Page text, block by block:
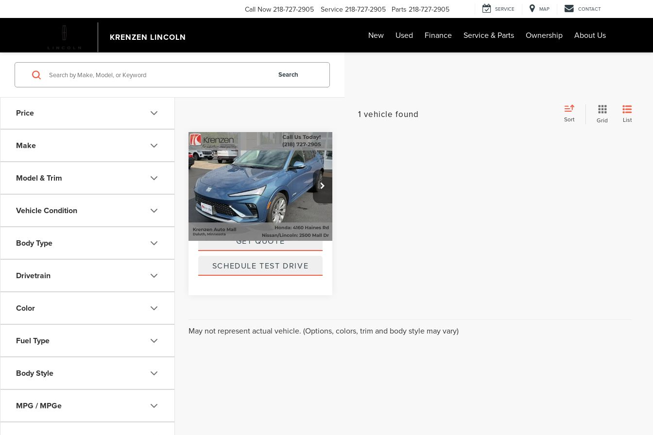
KRENZEN LINCOLN
Call Now 218-727-2905 Service 218-727-2905 Parts 218-727-2905 SERVICE MAP CONTACT
New Used Finance Service & Parts Ownership About Us
Price
Make
Model & Trim
Vehicle Condition
Body Type
Drivetrain
Color
Fuel Type
Body Style
MPG / MPGe
Search
1 vehicle found Sort Grid List
2025BUICK ENVISTA
AVENIR
Price Drop
VIN:
KL47LCEP3SB149095Stock:87059
Model:4TS58
Available 20,695 mi Ext. Int.
$27,699
SALE PRICE:
Less
Retail Price:
$27,500
Doc Fee: +$199
Sale Price $27,699
GET QUOTE
SCHEDULE TEST DRIVE
Compare Vehicle
May not represent actual vehicle. (Options, colors, trim and body style may vary)